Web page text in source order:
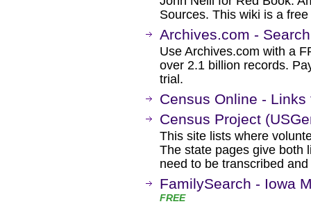
Sources. This wiki is a
Archives.com -
Use Archives.com with a
over 2.1 billion records.
trial.
Census Online -
Census Project
This site lists where
The state pages give both
need to be transcribed
FamilySearch - Iowa
FREE